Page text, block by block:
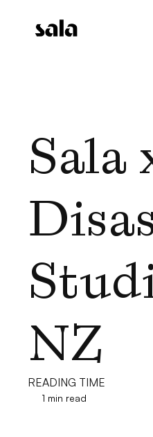
Sala
NZ
READING TIME
1 min read